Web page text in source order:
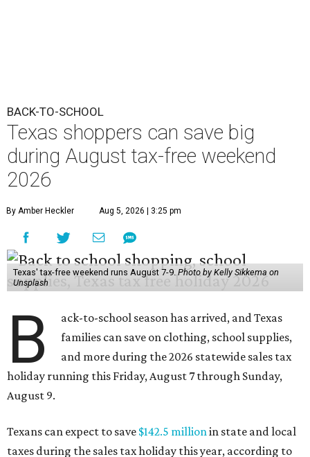
BACK-TO-SCHOOL
Texas shoppers can save big
during August tax-free weekend
2026
By Amber Heckler Aug 5, 2026 | 3:25 pm
Texas' tax-free weekend runs August 7-9.Photo by Kelly Sikkema on
Unsplash
B
ack-to-school season has arrived, and Texas
families can save on clothing, school supplies,
and more during the 2026 statewide sales tax
holiday running this Friday, August 7 through Sunday,
August 9.
Texans can expect to save $142.5 millionin state and local
taxes during the sales tax holiday this year, according to